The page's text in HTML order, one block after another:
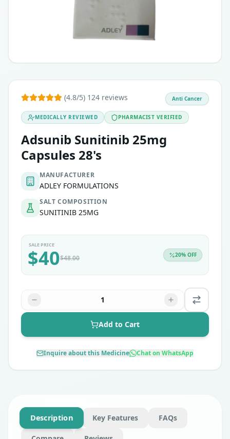
(4.8/5) 124 reviews
MEDICALLY REVIEWED PHARMACIST VERIFIED
Adsunib Sunitinib 25mg
Capsules 28's
MANUFACTURER
ADLEY FORMULATIONS
SALT COMPOSITION
SUNITINIB 25MG
Anti Cancer
SALE PRICE
$40$48.00 20% OFF
1
Add to Cart
Inquire about this Medicine Chat on WhatsApp
Description Key Features FAQs